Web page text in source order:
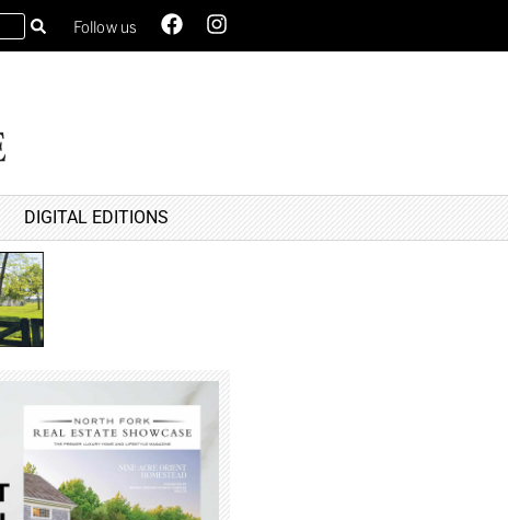
Follow us
DIGITAL EDITIONS